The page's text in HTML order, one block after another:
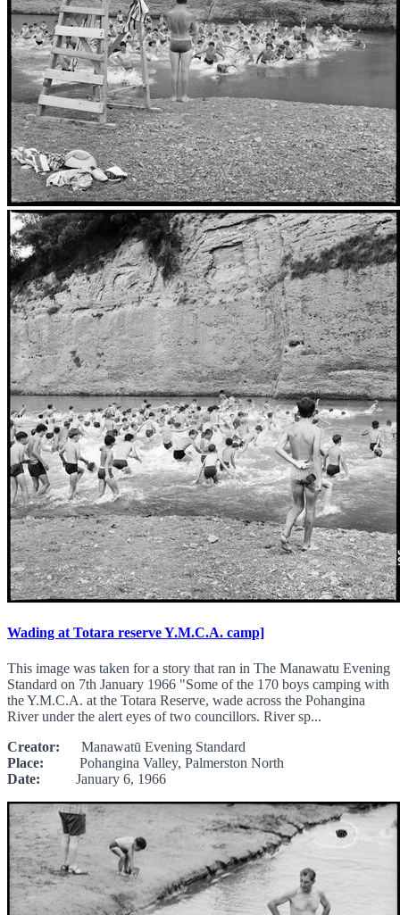
Wading at Totara reserve Y.M.C.A. camp]
This image was taken for a story that ran in The Manawatu Evening
Standard on 7th January 1966 "Some of the 170 boys camping with
the Y.M.C.A. at the Totara Reserve, wade across the Pohangina
River under the alert eyes of two councillors. River sp...
Creator: Manawatū Evening Standard
Place: Pohangina Valley, Palmerston North
Date: January 6, 1966